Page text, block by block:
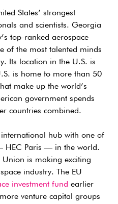
States’ strongest
and scientists. Georgia
top-ranked aerospace
of the most talented minds
Its location in the U.S. is
is home to more than 50
make up the world’s
government spends
countries combined.
hub with one of
HEC Paris — in the world.
Union is making exciting
industry. The EU
investment fund earlier
venture capital groups